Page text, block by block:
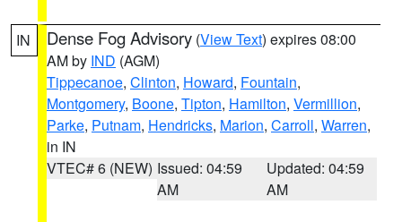
IN Dense Fog Advisory (View Text) expires 08:00
AM by IND (AGM)
Tippecanoe, Clinton, Howard, Fountain,
Montgomery, Boone, Tipton, Hamilton, Vermillion,
Parke, Putnam, Hendricks, Marion, Carroll, Warren,
in IN
VTEC# 6 (NEW) Issued: 04:59
AM
Updated: 04:59
AM